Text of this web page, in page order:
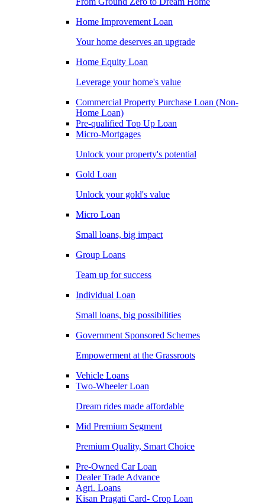
Home Improvement Loan
Your home deserves an upgrade
Home Equity Loan
Leverage your home's value
Commercial Property Purchase Loan (Non-
Home Loan)
Pre-qualified Top Up Loan
Micro-Mortgages
Unlock your property's potential
Gold Loan
Unlock your gold's value
Micro Loan
Small loans, big impact
Group Loans
Team up for success
Individual Loan
Small loans, big possibilities
Government Sponsored Schemes
Empowerment at the Grassroots
Vehicle Loans
Two-Wheeler Loan
Dream rides made affordable
Mid Premium Segment
Premium Quality, Smart Choice
Pre-Owned Car Loan
Dealer Trade Advance
Agri. Loans
Kisan Pragati Card- Crop Loan